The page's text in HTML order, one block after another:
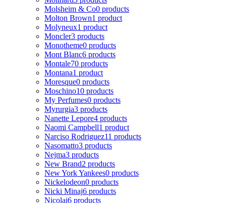
Molsheim & Co0 products
Molton Brown1 product
Molyneux1 product
Moncler3 products
Monotheme0 products
Mont Blanc6 products
Montale70 products
Montana1 product
Moresque0 products
Moschino10 products
My Perfumes0 products
Myrurgia3 products
Nanette Lepore4 products
Naomi Campbell1 product
Narciso Rodriguez11 products
Nasomatto3 products
Nejma3 products
New Brand2 products
New York Yankees0 products
Nickelodeon0 products
Nicki Minaj6 products
Nicolai6 products